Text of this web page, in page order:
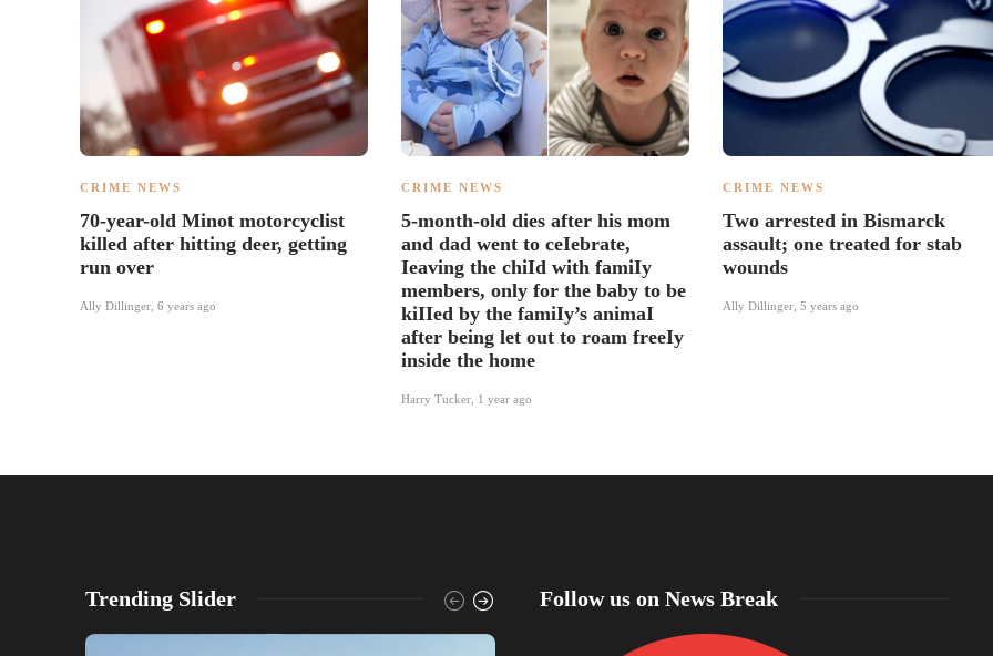
CRIME NEWS
70-year-old Minot motorcyclist
killed after hitting deer, getting
run over
Ally Dillinger 6 years ago
CRIME NEWS
5-month-old dies after his mom
and dad went to ceIebrate,
Ieaving the chiId with famiIy
members, only for the baby to be
kiIIed by the famiIy’s animaI
after being let out to roam freeIy
inside the home
Harry Tucker 1 year ago
CRIME NEWS
Two arrested in Bismarck
assault; one treated for stab
wounds
Ally Dillinger 5 years ago
Trending Slider Follow us on News Break